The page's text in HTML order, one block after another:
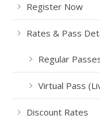
Register Now
Rates & Pass
Regular
Virtual Pass
Discount Rates